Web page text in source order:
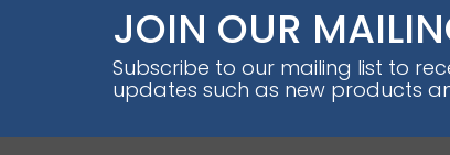
JOIN OUR
Subscribe to our mailing list to
updates such as new products